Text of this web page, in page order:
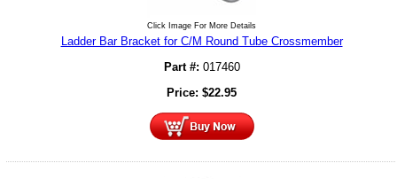
Click Image For More Details
Ladder Bar Bracket for C/M Round Tube Crossmember
Part #: 017460
Price: $22.95